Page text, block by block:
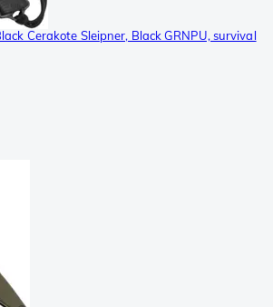
Cerakote Sleipner, Black GRNPU, survival